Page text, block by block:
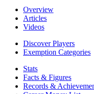
Overview
Articles
Videos
Discover Players
Exemption Categories
Stats
Facts & Figures
Records &